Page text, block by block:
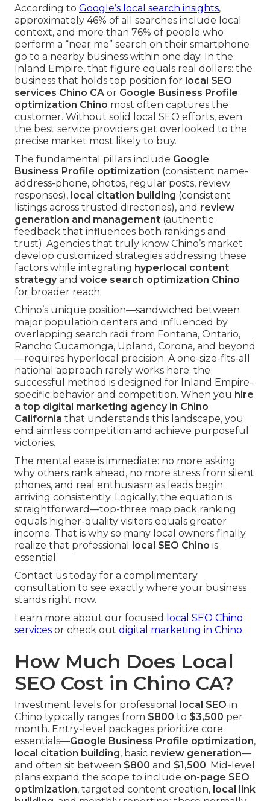
According to Google’s local search insights,
approximately 46% of all searches include local
context, and more than 76% of people who
perform a “near me” search on their smartphone
go to a nearby business within one day. In the
Inland Empire, that figure equals real dollars: the
business that holds top position for local SEO
services Chino CA or Google Business Profile
optimization Chino most often captures the
customer. Without solid local SEO efforts, even
the best service providers get overlooked to the
precise market most likely to buy.
The fundamental pillars include Google
Business Profile optimization (consistent name-
address-phone, photos, regular posts, review
responses), local citation building (consistent
listings across trusted directories), and review
generation and management (authentic
feedback that influences both rankings and
trust). Agencies that truly know Chino’s market
develop customized strategies addressing these
factors while integrating hyperlocal content
strategyand voice search optimization Chino
for broader reach.
Chino’s unique position—sandwiched between
major population centers and influenced by
overlapping search radii from Fontana, Ontario,
Rancho Cucamonga, Upland, Corona, and beyond
—requires hyperlocal precision. A one-size-fits-all
national approach rarely works here; the
successful method is designed for Inland Empire-
specific behavior and competition. When you hire
a top digital marketing agency in Chino
California that understands this landscape, you
end aimless competition and achieve purposeful
victories.
The mental ease is immediate: no more asking
why others rank ahead, no more stress from silent
phones, and real enthusiasm as leads begin
arriving consistently. Logically, the equation is
straightforward—top-three map pack ranking
equals higher-quality visitors equals greater
income. That is why so many local owners finally
realize that professional
local SEO Chino is
essential.
Contact us today for a complimentary
consultation to see exactly where your business
stands right now.
Learn more about our focused
local SEO Chino
services or check out digital marketing in Chino.
How Much Does Local
SEO Cost in Chino CA?
Investment levels for professional local SEO in
Chino typically ranges from $800 to $3,500 per
month. Entry-level packages prioritize core
essentials—Google Business Profile optimization,
local citation building, basic review generation—
and often sit between $800 and $1,500. Mid-level
plans expand the scope to include on-page SEO
optimization, targeted content creation, local link